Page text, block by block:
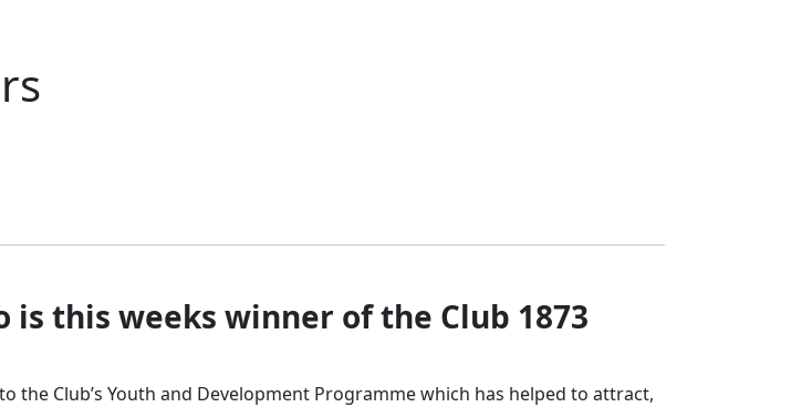
is this weeks winner of the Club 1873
the Club’s Youth and Development Programme which has helped to attract,